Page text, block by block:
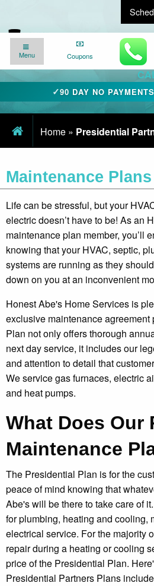
Find a
✓90 DAY NO
Menu Coupons
We’re here
Home » Presidential
Maintenance Plans
Life can be stressful, but your
electric doesn’t have to be! As an
maintenance plan member, you’ll
knowing that your HVAC, septic,
systems are running as they
down on you at an inconvenient
Honest Abe's Home Services is
exclusive maintenance agreement
Plan not only offers thorough
next day service, it includes our
and attention to detail that
We service gas furnaces, electric
and heat pumps.
What Does Our
Maintenance
The Presidential Plan is for the
peace of mind knowing that
Abe's will be there to take care of
for plumbing, heating and cooling,
electrical service. For the majority
repair during a heating or cooling
price of the Presidential Plan.
Presidential Partners Plans
Menu Coupons